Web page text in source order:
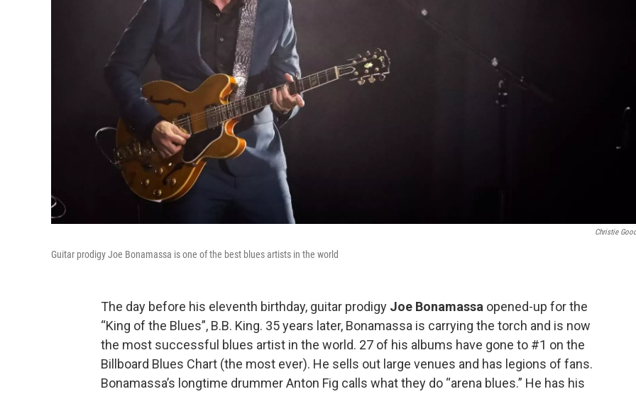
Christie
Guitar prodigy Joe Bonamassa is one of the best blues artists in the world
The day before his eleventh birthday, guitar prodigy Joe Bonamassa opened-up for the
“King of the Blues”, B.B. King. 35 years later, Bonamassa is carrying the torch and is now
the most successful blues artist in the world. 27 of his albums have gone to #1 on the
Billboard Blues Chart (the most ever). He sells out large venues and has legions of fans.
Bonamassa’s longtime drummer Anton Fig calls what they do “arena blues.” He has his